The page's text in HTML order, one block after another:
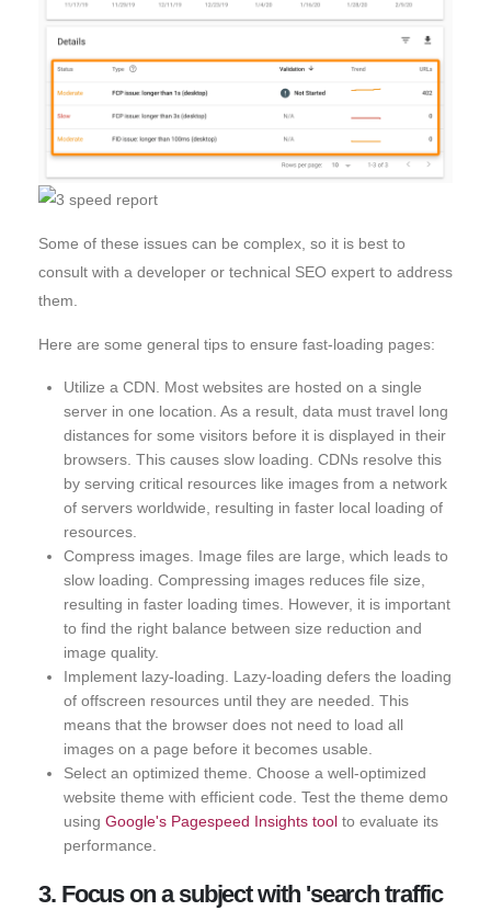
Some of these issues can be complex, so it is best to
consult with a developer or technical SEO expert to address
them.
Here are some general tips to ensure fast-loading pages:
Utilize a CDN. Most websites are hosted on a single
server in one location. As a result, data must travel long
distances for some visitors before it is displayed in their
browsers. This causes slow loading. CDNs resolve this
by serving critical resources like images from a network
of servers worldwide, resulting in faster local loading of
resources.
Compress images. Image files are large, which leads to
slow loading. Compressing images reduces file size,
resulting in faster loading times. However, it is important
to find the right balance between size reduction and
image quality.
Implement lazy-loading. Lazy-loading defers the loading
of offscreen resources until they are needed. This
means that the browser does not need to load all
images on a page before it becomes usable.
Select an optimized theme. Choose a well-optimized
website theme with efficient code. Test the theme demo
usingGoogle's Pagespeed Insights tool to evaluate its
performance.
3. Focus on a subject with 'search traffic